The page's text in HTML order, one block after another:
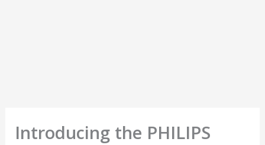
Introducing the PHILIPS